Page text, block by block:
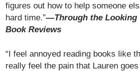
figures out how to help someone
hard time.”—Through the Looking
Book Reviews
“I feel annoyed reading books like
really feel the pain that Lauren